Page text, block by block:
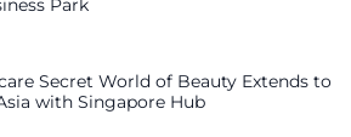
Park
Secret World of Beauty Extends to
with Singapore Hub